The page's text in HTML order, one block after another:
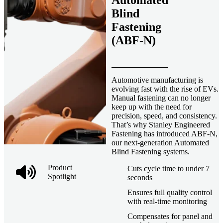
Product
Spotlight
Blind
Fastening
(ABF-N)
Automotive manufacturing is
evolving fast with the rise of EVs.
Manual fastening can no longer
keep up with the need for
precision, speed, and consistency.
That’s why Stanley Engineered
Fastening has introduced ABF-N,
our next-generation Automated
Blind Fastening systems.
Cuts cycle time to under 7
seconds
Ensures full quality control
with real-time monitoring
Compensates for panel and